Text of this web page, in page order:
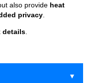
also provide heat
privacy
details